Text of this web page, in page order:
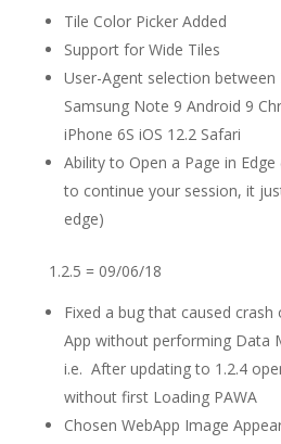
Tile Color Picker Added
Support for Wide Tiles
User-Agent selection
Samsung Note 9 Android 9
iPhone 6S iOS 12.2 Safari
Ability to Open a Page in
to continue your session, it
edge)
1.2.5 = 09/06/18
Fixed a bug that caused
App without performing Data
i.e. After updating to 1.2.4
without first Loading PAWA
Chosen WebApp Image